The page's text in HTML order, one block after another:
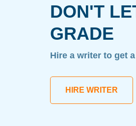
DON'T
GRADE
Hire a writer to get
HIRE WRITER